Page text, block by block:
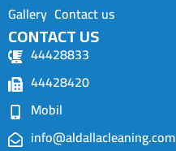
Gallery Contact us
CONTACT US
44428833
44428420
Mobil
info@aldallacleaning.com